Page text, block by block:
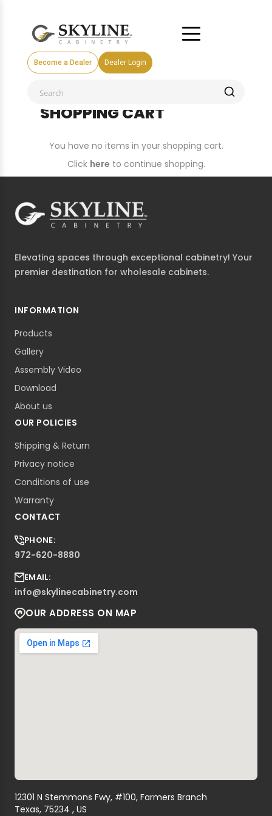
Become a Dealer Dealer Login
SHOPPING CART
You have no items in your shopping cart.
Click here to continue shopping.
Elevating spaces through exceptional cabinetry! Your
premier destination for wholesale cabinets.
INFORMATION
Products
Gallery
Assembly Video
Download
About us
OUR POLICIES
Shipping & Return
Privacy notice
Conditions of use
Warranty
CONTACT
PHONE:
972-620-8880
EMAIL:
info@skylinecabinetry.com
OUR ADDRESS ON MAP
12301 N Stemmons Fwy, #100, Farmers Branch
Texas, 75234 , US